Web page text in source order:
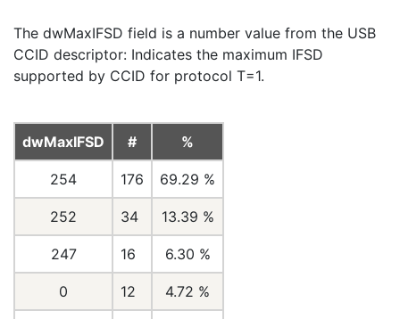
The dwMaxIFSD field is a number value from the USB
CCID descriptor: Indicates the maximum IFSD
supported by CCID for protocol T=1.
dwMaxIFSD # %
254 176 69.29 %
252 34 13.39 %
247 16 6.30 %
0 12 4.72 %